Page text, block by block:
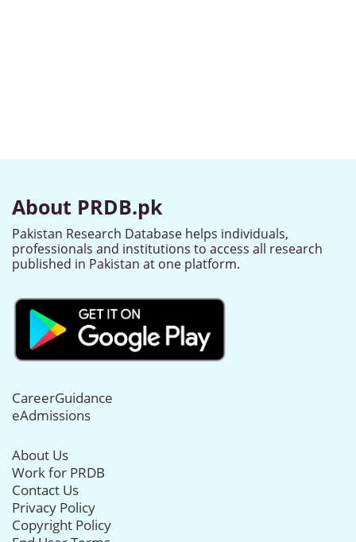
About PRDB.pk
Pakistan Research Database helps individuals,
professionals and institutions to access all research
published in Pakistan at one platform.
CareerGuidance
eAdmissions
About Us
Work for PRDB
Contact Us
Privacy Policy
Copyright Policy